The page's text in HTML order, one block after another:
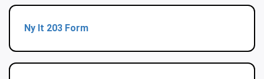
Ny It 203 Form